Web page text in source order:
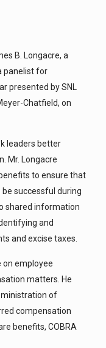
B. Longacre, a
panelist for
presented by SNL
Chatfield, on
leaders better
Mr. Longacre
to ensure that
successful during
shared information
and
and excise taxes.
on employee
matters. He
of
compensation
benefits, COBRA